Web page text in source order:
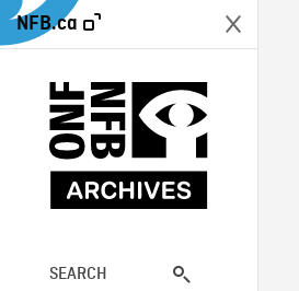
NFB.ca
SEARCH